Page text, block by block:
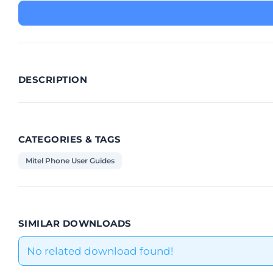
DESCRIPTION
CATEGORIES & TAGS
Mitel Phone User Guides
SIMILAR DOWNLOADS
No related download found!